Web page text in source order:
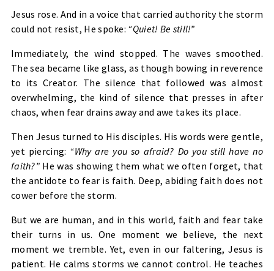
Jesus rose. And in a voice that carried authority the storm
could not resist, He spoke: “Quiet! Be still!”
Immediately, the wind stopped. The waves smoothed.
The sea became like glass, as though bowing in reverence
to its Creator. The silence that followed was almost
overwhelming, the kind of silence that presses in after
chaos, when fear drains away and awe takes its place.
Then Jesus turned to His disciples. His words were gentle,
yet piercing: “Why are you so afraid? Do you still have no
faith?” He was showing them what we often forget, that
the antidote to fear is faith. Deep, abiding faith does not
cower before the storm.
But we are human, and in this world, faith and fear take
their turns in us. One moment we believe, the next
moment we tremble. Yet, even in our faltering, Jesus is
patient. He calms storms we cannot control. He teaches